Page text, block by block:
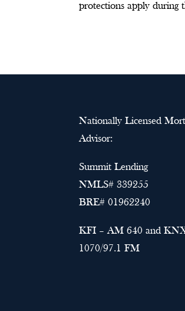
protections apply during
Nationally Licensed
Advisor:
Summit Lending
NMLS# 339255
BRE# 01962240
KFI – AM 640 and
1070/97.1 FM